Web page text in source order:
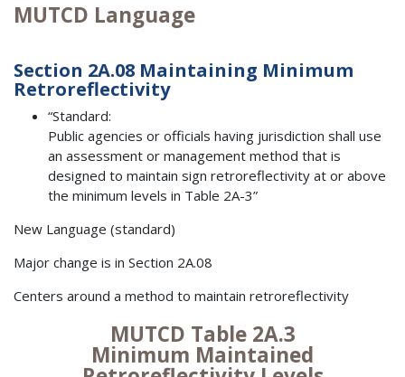
MUTCD Language
Section 2A.08 Maintaining Minimum
Retroreflectivity
“Standard:
Public agencies or officials having jurisdiction shall use
an assessment or management method that is
designed to maintain sign retroreflectivity at or above
the minimum levels in Table 2A-3”
New Language (standard)
Major change is in Section 2A.08
Centers around a method to maintain retroreflectivity
MUTCD Table 2A.3
Minimum Maintained